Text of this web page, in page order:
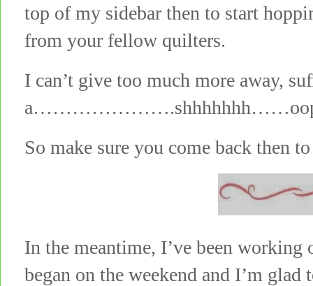
top of my sidebar then to start
from your fellow quilters.
I can’t give too much more away,
a………………….shhhhhhh……oops,
So make sure you come back then
In the meantime, I’ve been
began on the weekend and I’m glad